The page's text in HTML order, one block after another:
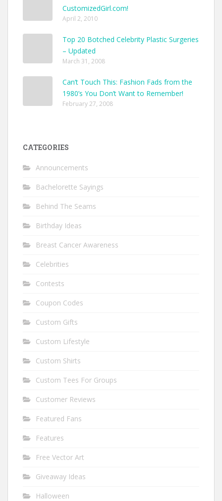
CustomizedGirl.com!
April 2, 2010
Top 20 Botched Celebrity Plastic Surgeries
– Updated
March 31, 2008
Can’t Touch This: Fashion Fads from the
1980’s You Don’t Want to Remember!
February 27, 2008
CATEGORIES
Announcements
Bachelorette Sayings
Behind The Seams
Birthday Ideas
Breast Cancer Awareness
Celebrities
Contests
Coupon Codes
Custom Gifts
Custom Lifestyle
Custom Shirts
Custom Tees For Groups
Customer Reviews
Featured Fans
Features
Free Vector Art
Giveaway Ideas
Halloween